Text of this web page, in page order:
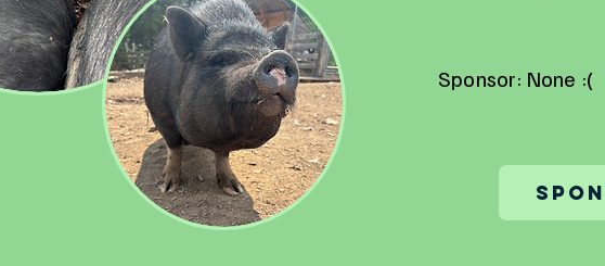
Sponsor: None :(